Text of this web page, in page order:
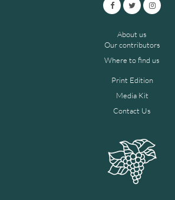
About us
Our contributors
Where to find us
Print Edition
Media Kit
Contact Us